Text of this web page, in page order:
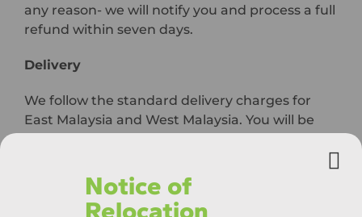
any reason- we will notify you and process a full
refund within seven days.
Delivery
We follow the standard delivery charges for
East Malaysia and West Malaysia. You will be
West Malaysia & Pen Malaysia
Notice of
Relocation